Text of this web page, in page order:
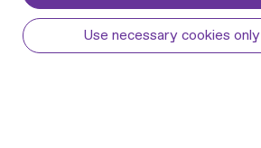
Some cookies are required to
Use necessary cookies only